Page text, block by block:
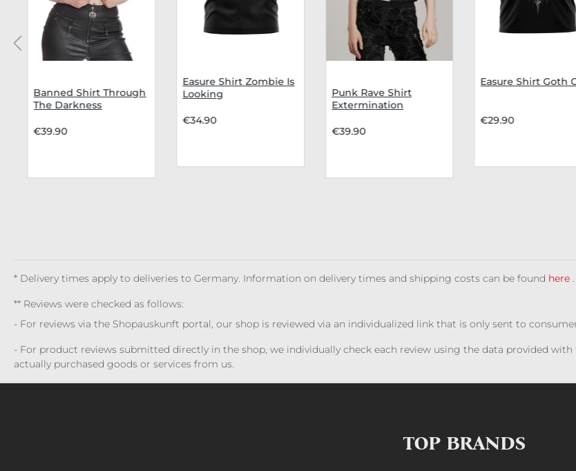
Banned Shirt Through
The Darkness
€39.90
Easure Shirt Zombie Is
Looking
€34.90
Punk Rave Shirt
Extermination
€39.90
Easure Shirt Goth
€29.90
* Delivery times apply to deliveries to Germany. Information on delivery times and shipping costs can be found here .
** Reviews were checked as follows:
- For reviews via the Shopauskunft portal, our shop is reviewed via an individualized link that is only sent to
- For product reviews submitted directly in the shop, we individually check each review using the data provided
actually purchased goods or services from us.
TOP BRANDS